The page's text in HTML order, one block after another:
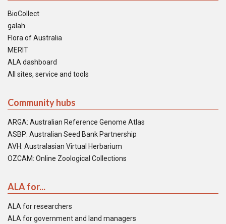
BioCollect
galah
Flora of Australia
MERIT
ALA dashboard
All sites, service and tools
Community hubs
ARGA: Australian Reference Genome Atlas
ASBP: Australian Seed Bank Partnership
AVH: Australasian Virtual Herbarium
OZCAM: Online Zoological Collections
ALA for...
ALA for researchers
ALA for government and land managers